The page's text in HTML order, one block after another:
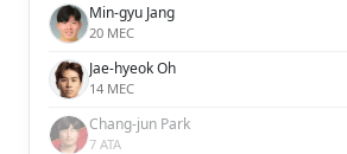
Min-gyu Jang
20 MEC
Jae-hyeok Oh
14 MEC
Chang-jun Park
7 ATA